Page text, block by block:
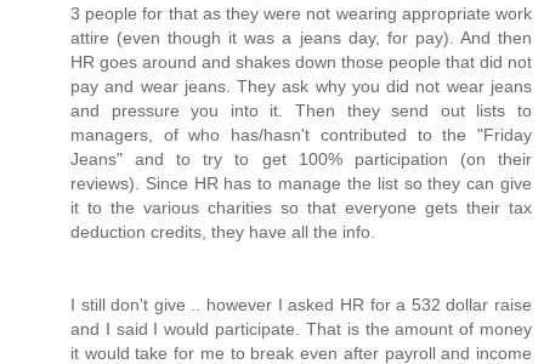
3 people for that as they were not wearing appropriate work
attire (even though it was a jeans day, for pay). And then
HR goes around and shakes down those people that did not
pay and wear jeans. They ask why you did not wear jeans
and pressure you into it. Then they send out lists to
managers, of who has/hasn't contributed to the "Friday
Jeans" and to try to get 100% participation (on their
reviews). Since HR has to manage the list so they can give
it to the various charities so that everyone gets their tax
deduction credits, they have all the info.
I still don't give .. however I asked HR for a 532 dollar raise
and I said I would participate. That is the amount of money
it would take for me to break even after payroll and income